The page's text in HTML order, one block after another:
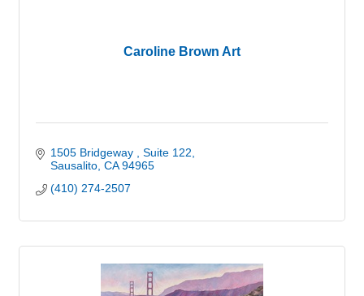
Caroline Brown Art
1505 Bridgeway
Suite 122
Sausalito CA 94965
(410) 274-2507